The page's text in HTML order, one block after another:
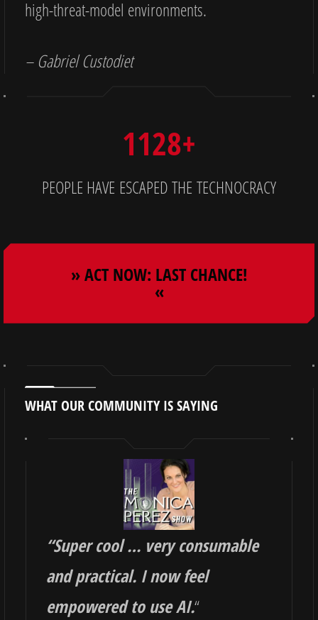
high-threat-model environments.
– Gabriel Custodiet
1128+
PEOPLE HAVE ESCAPED THE TECHNOCRACY
» ACT NOW: LAST CHANCE!
«
WHAT OUR COMMUNITY IS SAYING
“Super cool … very consumable
and practical. I now feel
empowered to use AI.“